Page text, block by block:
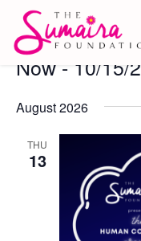
Events
Now - 10/15/
date.
August 2026
THU
13